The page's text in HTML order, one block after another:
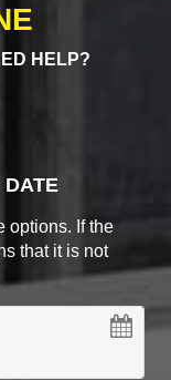
HELP?
DATE
options. If the
that it is not